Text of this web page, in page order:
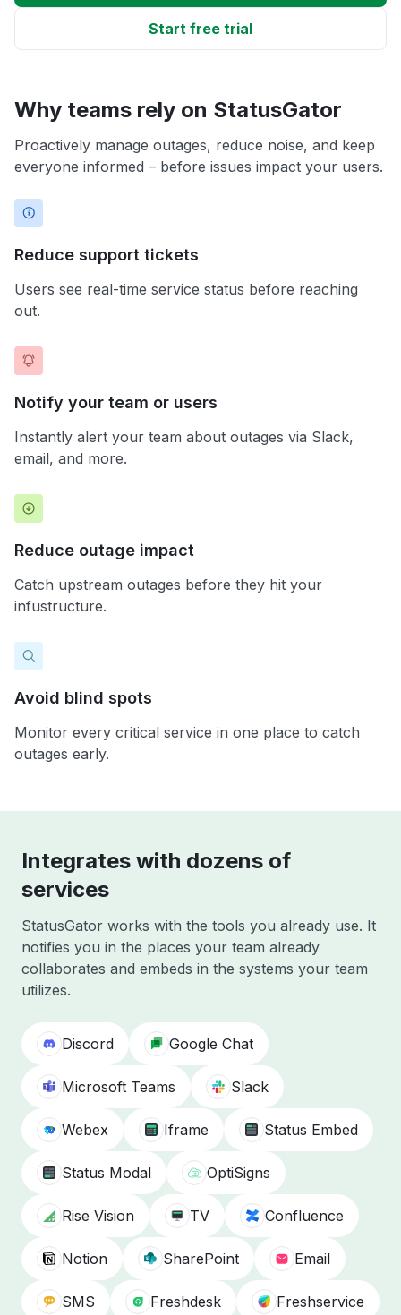
Start free trial
Why teams rely on StatusGator
Proactively manage outages, reduce noise, and keep
everyone informed – before issues impact your users.
Reduce support tickets
Users see real-time service status before reaching
out.
Notify your team or users
Instantly alert your team about outages via Slack,
email, and more.
Reduce outage impact
Catch upstream outages before they hit your
infustructure.
Avoid blind spots
Monitor every critical service in one place to catch
outages early.
Integrates with dozens of
services
StatusGator works with the tools you already use. It
notifies you in the places your team already
collaborates and embeds in the systems your team
utilizes.
Discord Google Chat
Microsoft Teams Slack
Webex Iframe Status Embed
Status Modal OptiSigns
Rise Vision TV Confluence
Notion SharePoint Email
SMS Freshdesk Freshservice